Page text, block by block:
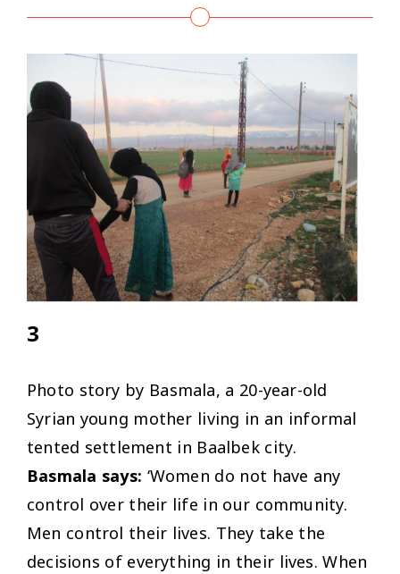
3
Photo story by Basmala, a 20-year-old
Syrian young mother living in an informal
tented settlement in Baalbek city.
Basmala says: ‘Women do not have any
control over their life in our community.
Men control their lives. They take the
decisions of everything in their lives. When